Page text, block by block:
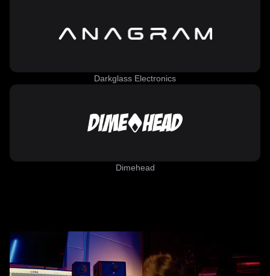
Darkglass Electronics
Dimehead